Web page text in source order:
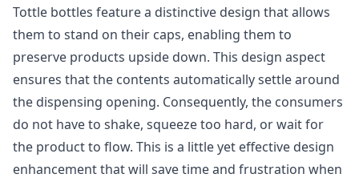
Tottle bottles feature a distinctive design that allows
them to stand on their caps, enabling them to
preserve products upside down. This design aspect
ensures that the contents automatically settle around
the dispensing opening. Consequently, the consumers
do not have to shake, squeeze too hard, or wait for
the product to flow. This is a little yet effective design
enhancement that will save time and frustration when